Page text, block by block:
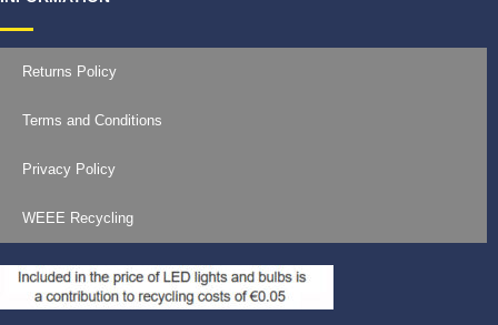
Returns Policy
Terms and Conditions
Privacy Policy
WEEE Recycling